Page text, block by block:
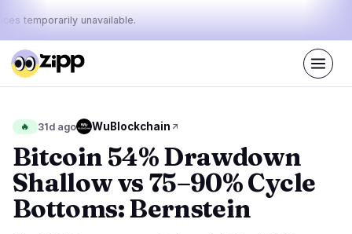
temporarily unavailable.
Today's
pulse:
46%
News 70
Latest News 70
Markets 29
Price Action
🔥 31d ago WuBlockchain
Bitcoin 54% Drawdown
Shallow vs 75–90% Cycle
Bottoms: Bernstein